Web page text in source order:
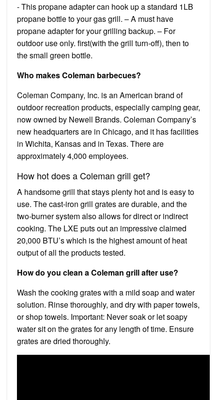
​- This propane adapter can hook up a standard 1LB
propane bottle to your gas grill. – A must have
propane adapter for your grilling backup. – For
outdoor use only. first(with the grill turn-off), then to
the small green bottle.
Who makes Coleman barbecues?
Coleman Company, Inc. is an American brand of
outdoor recreation products, especially camping gear,
now owned by Newell Brands. Coleman Company’s
new headquarters are in Chicago, and it has facilities
in Wichita, Kansas and in Texas. There are
approximately 4,000 employees.
How hot does a Coleman grill get?
A handsome grill that stays plenty hot and is easy to
use. The cast-iron grill grates are durable, and the
two-burner system also allows for direct or indirect
cooking. The LXE puts out an impressive claimed
20,000 BTU’s which is the highest amount of heat
output of all the products tested.
How do you clean a Coleman grill after use?
Wash the cooking grates with a mild soap and water
solution. Rinse thoroughly, and dry with paper towels,
or shop towels. Important: Never soak or let soapy
water sit on the grates for any length of time. Ensure
grates are dried thoroughly.